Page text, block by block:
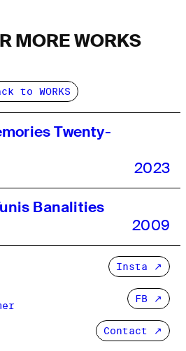
MORE WORKS
to WORKS
Twenty-
2023
Banalities
2009
Insta
FB
Contact ↗